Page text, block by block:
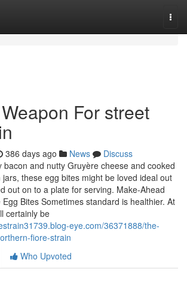
For street
386 days ago News
Discuss
bacon and nutty Gruyère cheese and cooked
these egg bites might be loved ideal out
out on to a plate for serving. Make-Ahead
Bites Sometimes standard is healthier. At
certainly be
eye.com/36371888/the-
fiore-strain
Who Upvoted